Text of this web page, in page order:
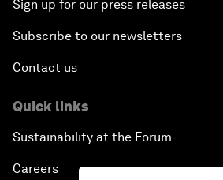
Sign up for our press releases
Subscribe to our newsletters
Contact us
Quick links
Sustainability at the Forum
Careers